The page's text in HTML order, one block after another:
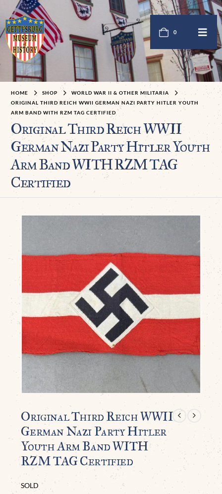
0
HOME SHOP
WORLD WAR II & OTHER MILITARIA
ORIGINAL THIRD REICH WWII GERMAN NAZI PARTY HITLER YOUTH
ARM BAND WITH RZM TAG CERTIFIED
Original Third Reich WWII
German Nazi Party Hitler Youth
Arm Band WITH RZM TAG
Certified
Original Third Reich WWII
German Nazi Party Hitler
Youth Arm Band WITH
RZM TAG Certified
SOLD